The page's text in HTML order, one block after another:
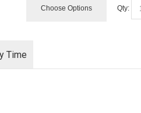
Choose Options Qty:
Time